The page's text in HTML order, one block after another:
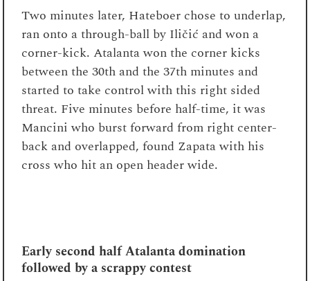
Two minutes later, Hateboer chose to underlap,
ran onto a through-ball by Iličić and won a
corner-kick. Atalanta won the corner kicks
between the 30th and the 37th minutes and
started to take control with this right sided
threat. Five minutes before half-time, it was
Mancini who burst forward from right center-
back and overlapped, found Zapata with his
cross who hit an open header wide.
Early second half Atalanta domination
followed by a scrappy contest